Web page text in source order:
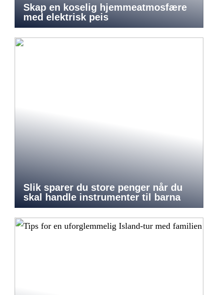
Skap en koselig hjemmeatmosfære
med elektrisk peis
Slik sparer du store penger når du
skal handle instrumenter til barna